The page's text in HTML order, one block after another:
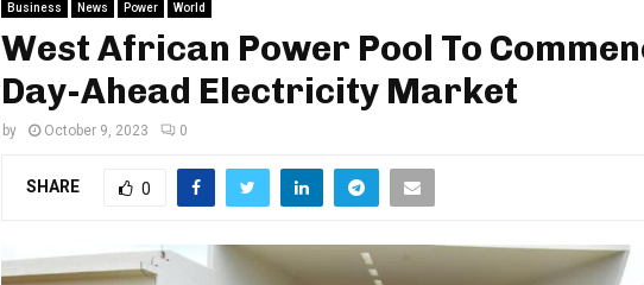
Business News Power World
West African Power Pool To
Day-Ahead Electricity Market
by October 9, 2023 0
SHARE 0